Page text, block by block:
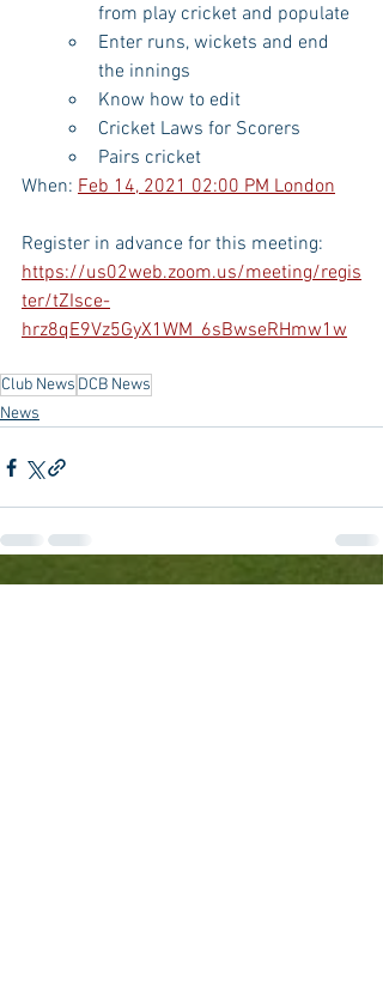
from play cricket and populate
Enter runs, wickets and end
the innings
Know how to edit
Cricket Laws for Scorers
Pairs cricket
When: Feb 14, 2021 02:00 PM London
Register in advance for this meeting:
https://us02web.zoom.us/meeting/regis
ter/tZIsce-
hrz8qE9Vz5GyX1WM_6sBwseRHmw1w
Club News DCB News
News